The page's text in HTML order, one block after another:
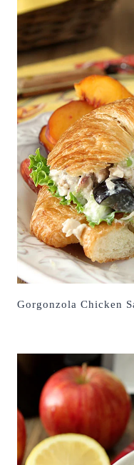
Gorgonzola Chicken